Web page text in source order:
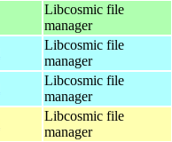
Libcosmic file
manager
Libcosmic file
manager
Libcosmic file
manager
Libcosmic file
manager